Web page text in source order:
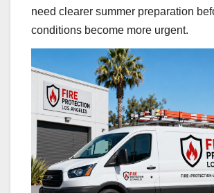
need clearer summer preparation
conditions become more urgent.